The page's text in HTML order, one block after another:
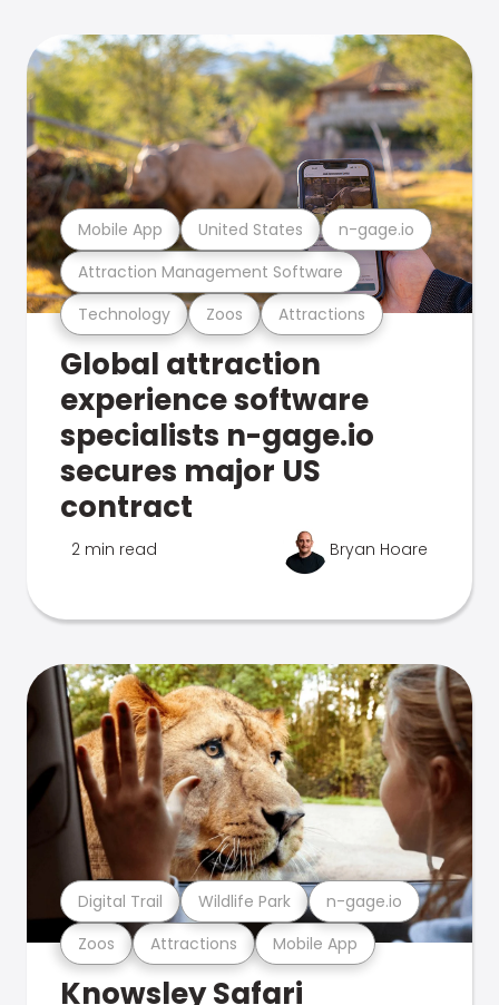
Technology Zoos Attractions
Attraction Management Software
Mobile App United States n-gage.io
Global attraction
experience software
specialists n-gage.io
secures major US
contract
2 min read Bryan Hoare
Zoos Attractions Mobile App
Digital Trail Wildlife Park n-gage.io
Knowsley Safari